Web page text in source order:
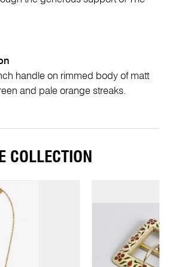
handle on rimmed body of matt
and pale orange streaks.
COLLECTION